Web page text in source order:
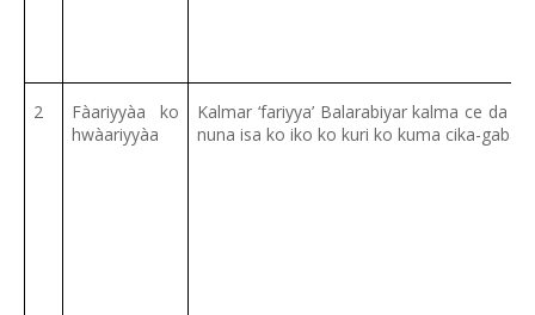
2
Fàariyyàa ko
hwàariyyàa
Kalmar ‘fariyya’ Balarabiyar kalma ce da
nuna isa ko iko ko kuri ko kuma cika-gaba